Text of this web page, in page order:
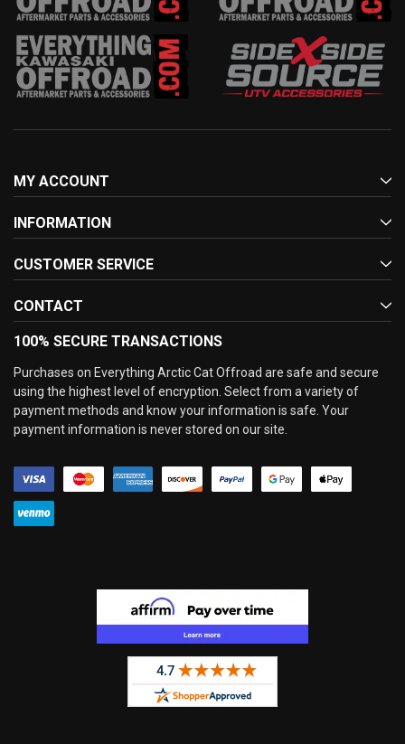
MY ACCOUNT
INFORMATION
CUSTOMER SERVICE
CONTACT
100% SECURE TRANSACTIONS
Purchases on Everything Arctic Cat Offroad are safe and secure
using the highest level of encryption. Select from a variety of
payment methods and know your information is safe. Your
payment information is never stored on our site.